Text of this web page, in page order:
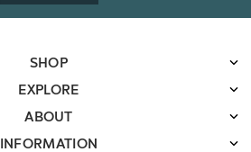
SHOP
EXPLORE
ABOUT
INFORMATION